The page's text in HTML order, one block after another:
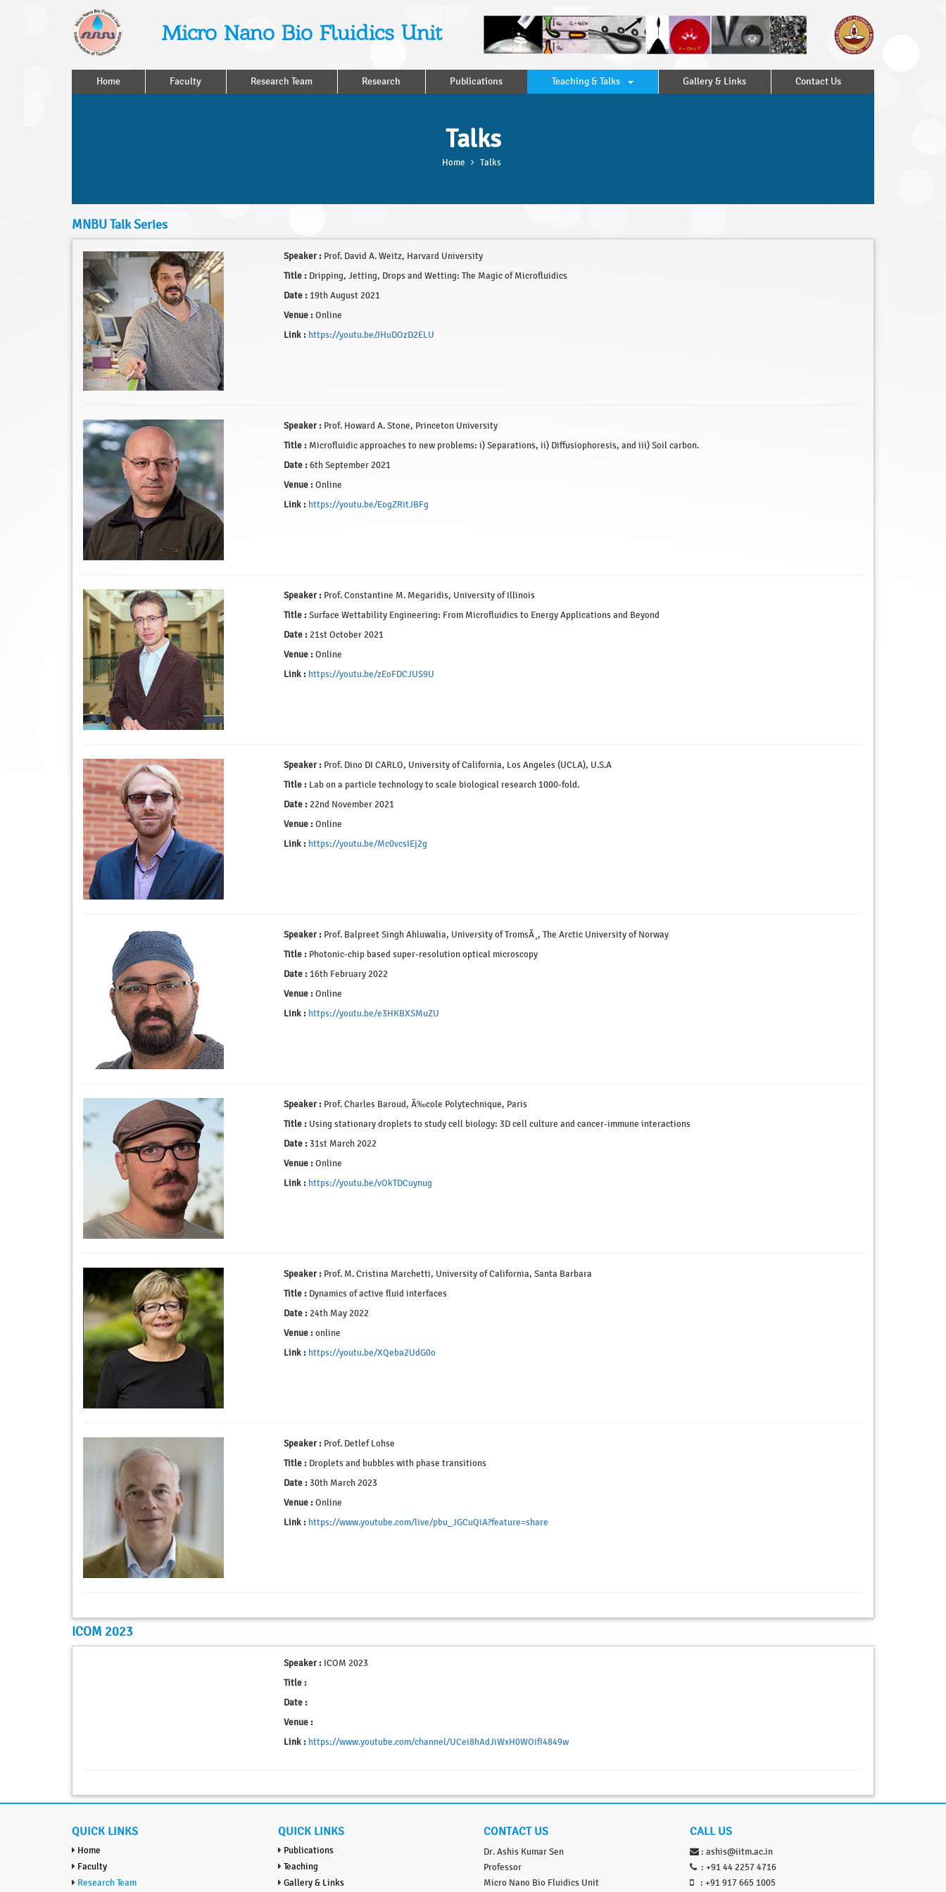
Micro Nano Bio Fluidics Unit
Home Faculty Research Team Research Publications Teaching & Talks Gallery & Links Contact Us
Talks
Home Talks
MNBU Talk Series
Speaker :Prof. David A. Weitz, Harvard University
Title :Dripping, Jetting, Drops and Wetting: The Magic of Microfluidics
Date :19th August 2021
Venue :Online
Link : https://youtu.be/JHuDOzD2ELU
Speaker :Prof. Howard A. Stone, Princeton University
Title :Microfluidic approaches to new problems: i) Separations, ii) Diffusiophoresis, and iii) Soil carbon.
Date :6th September 2021
Venue :Online
Link : https://youtu.be/EogZRitJBFg
Speaker :Prof. Constantine M. Megaridis, University of Illinois
Title :Surface Wettability Engineering: From Microfluidics to Energy Applications and Beyond
Date :21st October 2021
Venue :Online
Link : https://youtu.be/zEoFDCJUS9U
Speaker :Prof. Dino DI CARLO, University of California, Los Angeles (UCLA), U.S.A
Title :Lab on a particle technology to scale biological research 1000-fold.
Date :22nd November 2021
Venue :Online
Link : https://youtu.be/Mc0vcsIEj2g
Speaker :Prof. Balpreet Singh Ahluwalia, University of TromsÃ¸, The Arctic University of Norway
Title :Photonic-chip based super-resolution optical microscopy
Date :16th February 2022
Venue :Online
Link : https://youtu.be/e3HKBXSMuZU
Speaker :Prof. Charles Baroud, Ã‰cole Polytechnique, Paris
Title :Using stationary droplets to study cell biology: 3D cell culture and cancer-immune interactions
Date :31st March 2022
Venue :Online
Link : https://youtu.be/vOkTDCuynug
Speaker :Prof. M. Cristina Marchetti, University of California, Santa Barbara
Title :Dynamics of active fluid interfaces
Date :24th May 2022
Venue :online
Link : https://youtu.be/XQeba2UdG0o
Speaker :Prof. Detlef Lohse
Title :Droplets and bubbles with phase transitions
Date :30th March 2023
Venue :Online
Link : https://www.youtube.com/live/pbu_JGCuQiA?feature=share
ICOM 2023
Speaker :ICOM 2023
Title :
Date :
Venue :
Link : https://www.youtube.com/channel/UCei8hAdJiWxH0WOifI4849w
QUICK LINKS
Home
Faculty
Research Team
QUICK LINKS
Publications
Teaching
Gallery & Links
CONTACT US
Dr. Ashis Kumar Sen
Professor
Micro Nano Bio Fluidics Unit
CALL US
: ashis@iitm.ac.in
: +91 44 2257 4716
: +91 917 665 1005